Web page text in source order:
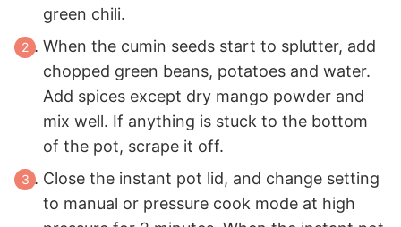
green chili.
When the cumin seeds start to splutter, add
chopped green beans, potatoes and water.
Add spices except dry mango powder and
mix well. If anything is stuck to the bottom
of the pot, scrape it off.
Close the instant pot lid, and change setting
to manual or pressure cook mode at high